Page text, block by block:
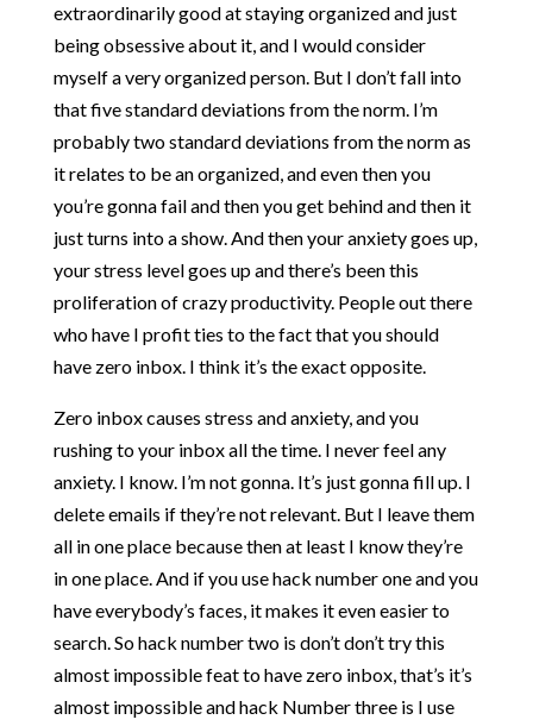
extraordinarily good at staying organized and just
being obsessive about it, and I would consider
myself a very organized person. But I don’t fall into
that five standard deviations from the norm. I’m
probably two standard deviations from the norm as
it relates to be an organized, and even then you
you’re gonna fail and then you get behind and then it
just turns into a show. And then your anxiety goes up,
your stress level goes up and there’s been this
proliferation of crazy productivity. People out there
who have I profit ties to the fact that you should
have zero inbox. I think it’s the exact opposite.
Zero inbox causes stress and anxiety, and you
rushing to your inbox all the time. I never feel any
anxiety. I know. I’m not gonna. It’s just gonna fill up. I
delete emails if they’re not relevant. But I leave them
all in one place because then at least I know they’re
in one place. And if you use hack number one and you
have everybody’s faces, it makes it even easier to
search. So hack number two is don’t don’t try this
almost impossible feat to have zero inbox, that’s it’s
almost impossible and hack Number three is I use